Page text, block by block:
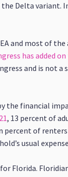
Delta variant.
and most of
has added
and is not
the financial
, 13 percent of
of
usual
Florida.